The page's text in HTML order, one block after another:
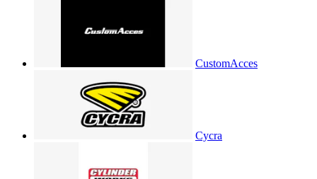
CustomAcces
Cycra